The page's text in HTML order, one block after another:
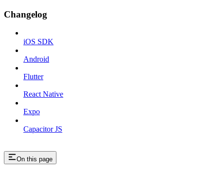
Changelog
iOS SDK
Android
Flutter
React Native
Expo
Capacitor JS
On this page